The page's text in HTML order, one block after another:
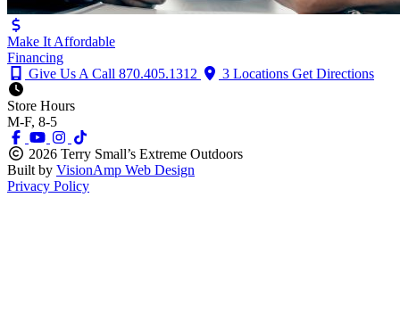
Make It Affordable
Financing
Give Us A Call 870.405.1312 3 Locations Get Directions
Store Hours
M-F, 8-5
2026 Terry Small’s Extreme Outdoors
Built by VisionAmp Web Design
Privacy Policy